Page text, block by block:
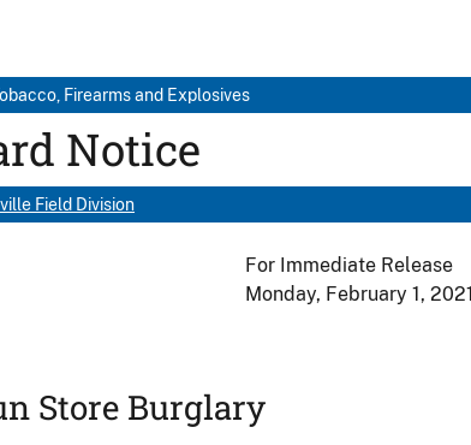
Firearms and Explosives
Notice
Field Division
For Immediate Release
Monday, February 1, 2021
Store Burglary